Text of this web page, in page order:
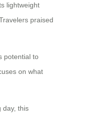
lightweight
praised
potential to
on what
day, this